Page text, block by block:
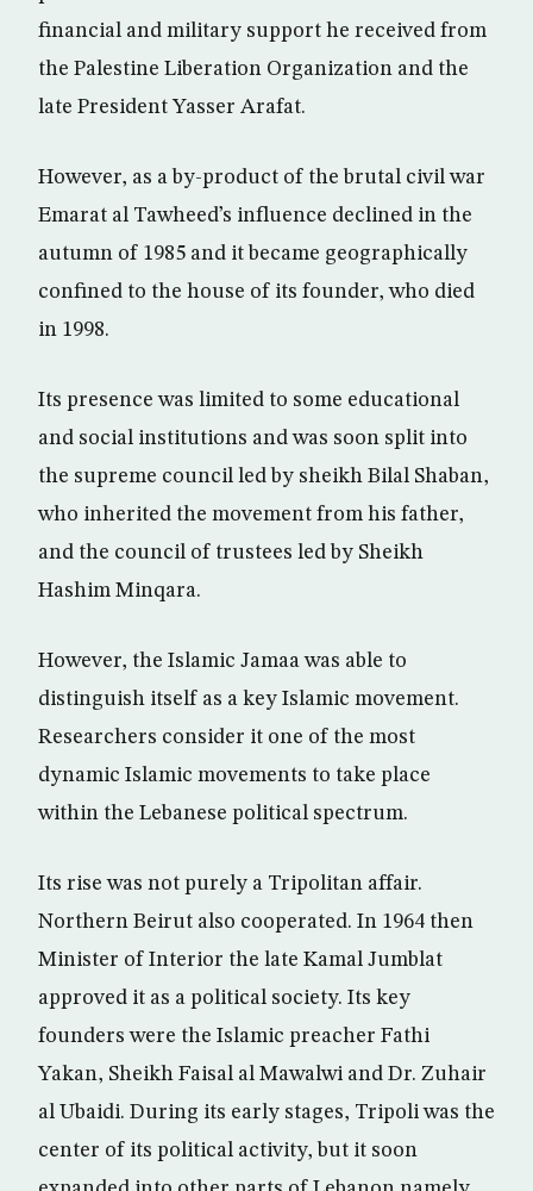
financial and military support he received from
the Palestine Liberation Organization and the
late President Yasser Arafat.
However, as a by-product of the brutal civil war
Emarat al Tawheed’s influence declined in the
autumn of 1985 and it became geographically
confined to the house of its founder, who died
in 1998.
Its presence was limited to some educational
and social institutions and was soon split into
the supreme council led by sheikh Bilal Shaban,
who inherited the movement from his father,
and the council of trustees led by Sheikh
Hashim Minqara.
However, the Islamic Jamaa was able to
distinguish itself as a key Islamic movement.
Researchers consider it one of the most
dynamic Islamic movements to take place
within the Lebanese political spectrum.
Its rise was not purely a Tripolitan affair.
Northern Beirut also cooperated. In 1964 then
Minister of Interior the late Kamal Jumblat
approved it as a political society. Its key
founders were the Islamic preacher Fathi
Yakan, Sheikh Faisal al Mawalwi and Dr. Zuhair
al Ubaidi. During its early stages, Tripoli was the
center of its political activity, but it soon